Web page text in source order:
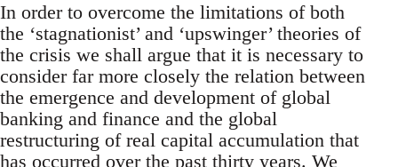
In order to overcome the limitations of both
the ‘stagnationist’ and ‘upswinger’ theories of
the crisis we shall argue that it is necessary to
consider far more closely the relation between
the emergence and development of global
banking and finance and the global
restructuring of real capital accumulation that
has occurred over the past thirty years. We